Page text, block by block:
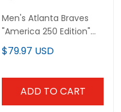
Men's Atlanta Braves
"America 250 Edition"
Vapor Premier Limited
Jersey - All Stitched
$79.97 USD
ADD TO CART